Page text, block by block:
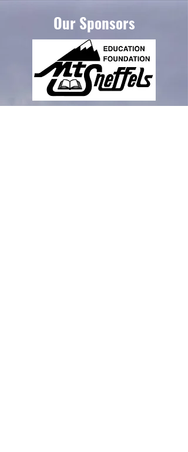
Our Sponsors